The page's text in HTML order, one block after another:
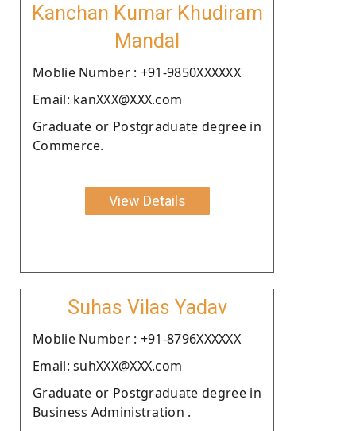
Kanchan Kumar Khudiram
Mandal
Moblie Number : +91-9850XXXXXX
Email: kanXXX@XXX.com
Graduate or Postgraduate degree in
Commerce.
View Details
Suhas Vilas Yadav
Moblie Number : +91-8796XXXXXX
Email: suhXXX@XXX.com
Graduate or Postgraduate degree in
Business Administration .